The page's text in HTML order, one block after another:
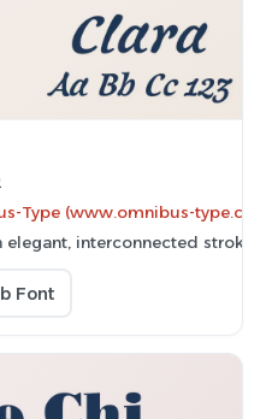
Type (www.omnibus-
interconnected strokes.
Font